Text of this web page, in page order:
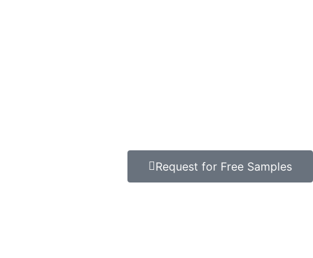
Request for Free Samples